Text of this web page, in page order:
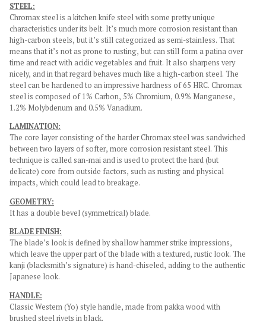
STEEL:
Chromax steel is a kitchen knife steel with some pretty unique
characteristics under its belt. It’s much more corrosion resistant than
high-carbon steels, but it’s still categorized as semi-stainless. That
means that it’s not as prone to rusting, but can still form a patina over
time and react with acidic vegetables and fruit. It also sharpens very
nicely, and in that regard behaves much like a high-carbon steel. The
steel can be hardened to an impressive hardness of 65 HRC. Chromax
steel is composed of 1% Carbon, 5% Chromium, 0.9% Manganese,
1.2% Molybdenum and 0.5% Vanadium.
LAMINATION:
The core layer consisting of the harder Chromax steel was sandwiched
between two layers of softer, more corrosion resistant steel. This
technique is called san-mai and is used to protect the hard (but
delicate) core from outside factors, such as rusting and physical
impacts, which could lead to breakage.
GEOMETRY:
It has a double bevel (symmetrical) blade.
BLADE FINISH:
The blade’s look is defined by shallow hammer strike impressions,
which leave the upper part of the blade with a textured, rustic look. The
kanji (blacksmith’s signature) is hand-chiseled, adding to the authentic
Japanese look.
HANDLE:
Classic Western (Yo) style handle, made from pakka wood with
brushed steel rivets in black.